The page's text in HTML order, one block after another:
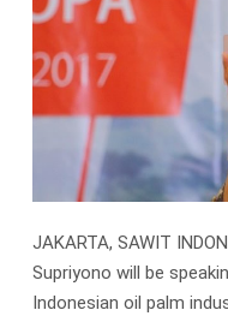
JAKARTA, SAWIT
Supriyono will be
Indonesian oil palm